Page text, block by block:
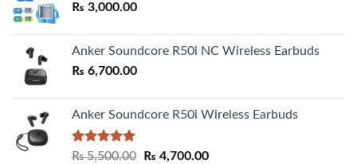
₨ 3,000.00
Anker Soundcore R50i NC Wireless Earbuds
₨ 6,700.00
Anker Soundcore R50i Wireless Earbuds
Rated5.00
₨5,500.00
Original
₨ 4,700.00Current